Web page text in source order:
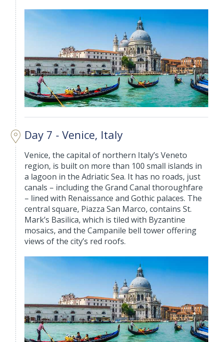
Day 7 - Venice, Italy
Venice, the capital of northern Italy’s Veneto
region, is built on more than 100 small islands in
a lagoon in the Adriatic Sea. It has no roads, just
canals – including the Grand Canal thoroughfare
– lined with Renaissance and Gothic palaces. The
central square, Piazza San Marco, contains St.
Mark’s Basilica, which is tiled with Byzantine
mosaics, and the Campanile bell tower offering
views of the city’s red roofs.